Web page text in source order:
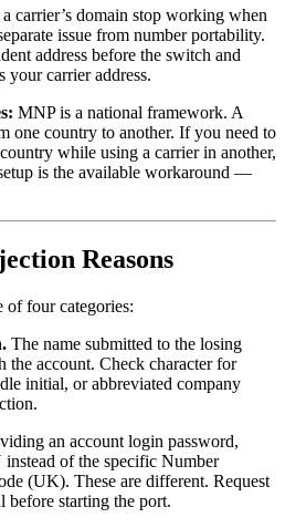
carrier’s domain stop working when
issue from number portability.
address before the switch and
your carrier address.
MNP is a national framework. A
one country to another. If you need to
while using a carrier in another,
is the available workaround —
Reasons
four categories:
The name submitted to the losing
the account. Check character for
initial, or abbreviated company
an account login password,
of the specific Number
(UK). These are different. Request
before starting the port.